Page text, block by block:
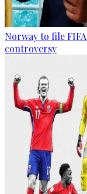
Norway to file
controversy